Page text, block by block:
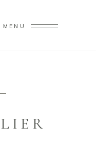
MENU